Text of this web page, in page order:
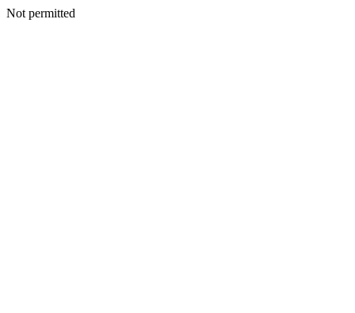
Not permitted